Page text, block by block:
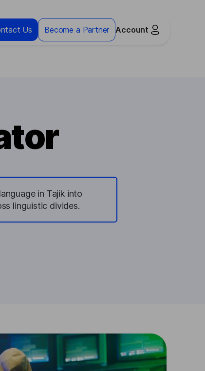
Us Become a Partner Account
in Tajik into
linguistic divides.